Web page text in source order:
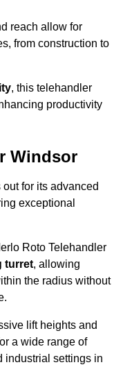
reach allow for
from construction to
, this telehandler
productivity
Windsor
out for its advanced
exceptional
Roto Telehandler
turret, allowing
the radius without
lift heights and
a wide range of
industrial settings in